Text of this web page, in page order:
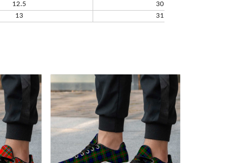
12.5
305.02
13
311.69